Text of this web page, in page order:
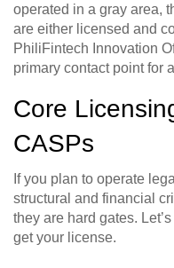
operated in a gray area,
are either licensed and
PhiliFintech Innovation
primary contact point for
Core
CASPs
If you plan to operate
structural and financial
they are hard gates.
get your license.